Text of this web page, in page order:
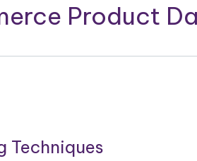
Product
Techniques